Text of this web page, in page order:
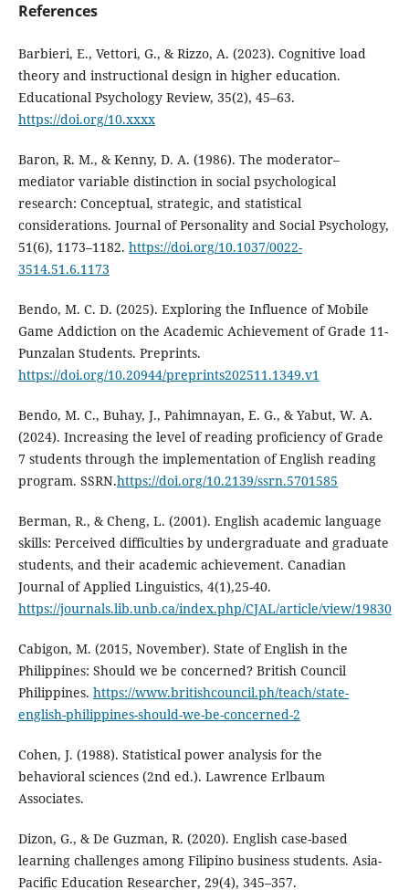
References
Barbieri, E., Vettori, G., & Rizzo, A. (2023). Cognitive load
theory and instructional design in higher education.
Educational Psychology Review, 35(2), 45–63.
https://doi.org/10.xxxx
Baron, R. M., & Kenny, D. A. (1986). The moderator–
mediator variable distinction in social psychological
research: Conceptual, strategic, and statistical
considerations. Journal of Personality and Social Psychology,
51(6), 1173–1182. https://doi.org/10.1037/0022-
3514.51.6.1173
Bendo, M. C. D. (2025). Exploring the Influence of Mobile
Game Addiction on the Academic Achievement of Grade 11-
Punzalan Students. Preprints.
https://doi.org/10.20944/preprints202511.1349.v1
Bendo, M. C., Buhay, J., Pahimnayan, E. G., & Yabut, W. A.
(2024). Increasing the level of reading proficiency of Grade
7 students through the implementation of English reading
program. SSRN.https://doi.org/10.2139/ssrn.5701585
Berman, R., & Cheng, L. (2001). English academic language
skills: Perceived difficulties by undergraduate and graduate
students, and their academic achievement. Canadian
Journal of Applied Linguistics, 4(1),25-40.
https://journals.lib.unb.ca/index.php/CJAL/article/view/19830
Cabigon, M. (2015, November). State of English in the
Philippines: Should we be concerned? British Council
Philippines. https://www.britishcouncil.ph/teach/state-
english-philippines-should-we-be-concerned-2
Cohen, J. (1988). Statistical power analysis for the
behavioral sciences (2nd ed.). Lawrence Erlbaum
Associates.
Dizon, G., & De Guzman, R. (2020). English case-based
learning challenges among Filipino business students. Asia-
Pacific Education Researcher, 29(4), 345–357.